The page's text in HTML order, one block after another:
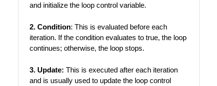
and initialize the loop control variable.
2. Condition: This is evaluated before each
iteration. If the condition evaluates to true, the loop
continues; otherwise, the loop stops.
3. Update: This is executed after each iteration
and is usually used to update the loop control